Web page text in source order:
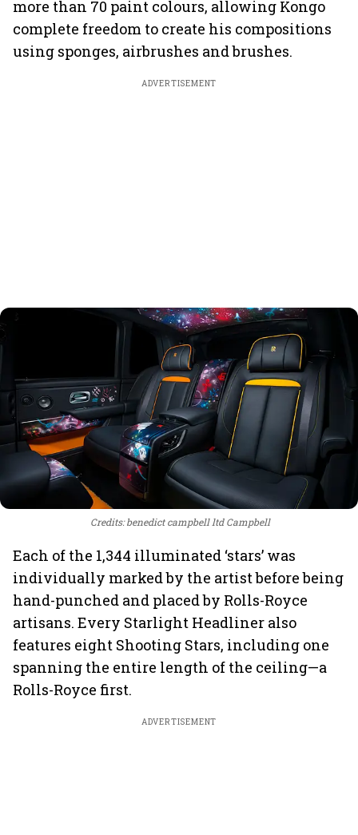
more than 70 paint colours, allowing Kongo
complete freedom to create his compositions
using sponges, airbrushes and brushes.
ADVERTISEMENT
Credits: benedict campbell ltd Campbell
Each of the 1,344 illuminated ‘stars’ was
individually marked by the artist before being
hand-punched and placed by Rolls-Royce
artisans. Every Starlight Headliner also
features eight Shooting Stars, including one
spanning the entire length of the ceiling—a
Rolls-Royce first.
ADVERTISEMENT